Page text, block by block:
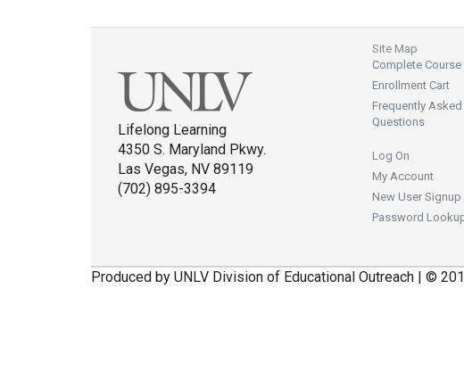
Lifelong Learning
4350 S. Maryland Pkwy.
Las Vegas, NV 89119
(702) 895-3394
Site Map
Complete
Enrollment Cart
Frequently Asked
Questions
Log On
My Account
New User Signup
Password
Produced by UNLV Division of Educational Outreach | ©